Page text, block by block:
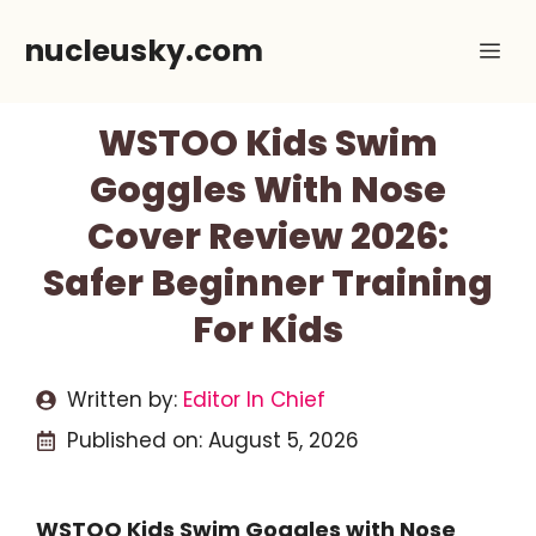
nucleusky.com
WSTOO Kids Swim
Goggles With Nose
Cover Review 2026:
Safer Beginner Training
For Kids
Written by: Editor In Chief
Published on: August 5, 2026
WSTOO Kids Swim Goggles with Nose